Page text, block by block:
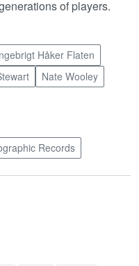
of players.
Håker Flaten
Nate Wooley
Records